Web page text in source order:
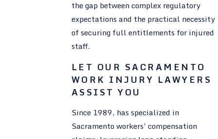
the gap between complex regulatory
expectations and the practical necessity
of securing full entitlements for injured
staff.
LET OUR SACRAMENTO
WORK INJURY LAWYERS
ASSIST YOU
Since 1989, has specialized in
Sacramento workers’ compensation